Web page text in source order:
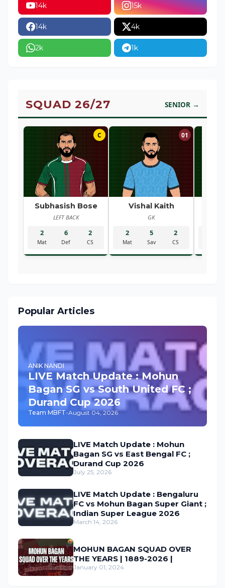
14k 15k
14k 4k
2k 1k
SQUAD 26/27 SENIOR →
C
Subhasish Bose
LEFT BACK
2
Mat
6
Def
2
CS
01
Vishal Kaith
GK
2
Mat
5
Sav
2
CS
Popular Articles
ANIK NANDI
LIVE Match Update : Mohun
Bagan SG vs South United FC ;
Durand Cup 2026
Team MBFT-August 04, 2026
LIVE Match Update : Mohun
Bagan SG vs East Bengal FC ;
Durand Cup 2026
July 25, 2026
LIVE Match Update : Bengaluru
FC vs Mohun Bagan Super Giant ;
Indian Super League 2026
March 14, 2026
MOHUN BAGAN SQUAD OVER
THE YEARS | 1889-2026 |
January 01, 2024